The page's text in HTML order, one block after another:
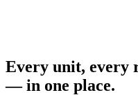
Every unit, every
— in one place.